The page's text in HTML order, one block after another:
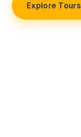
Explore Tours